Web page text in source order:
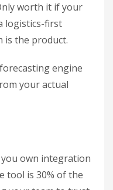
worth it if your
logistics-first
is the product.
engine
your actual
you own integration
tool is 30% of the